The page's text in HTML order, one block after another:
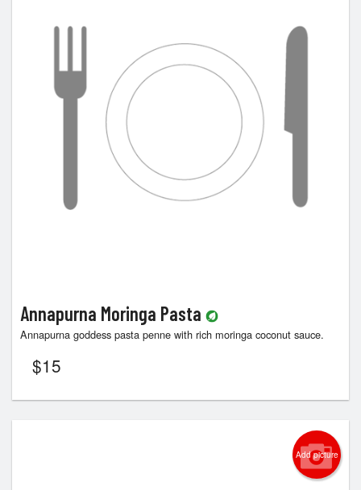
Search
Annapurna Moringa Pasta
Annapurna goddess pasta penne with rich moringa coconut sauce.
$15
Add picture